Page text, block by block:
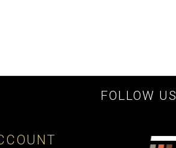
FOLLOW US